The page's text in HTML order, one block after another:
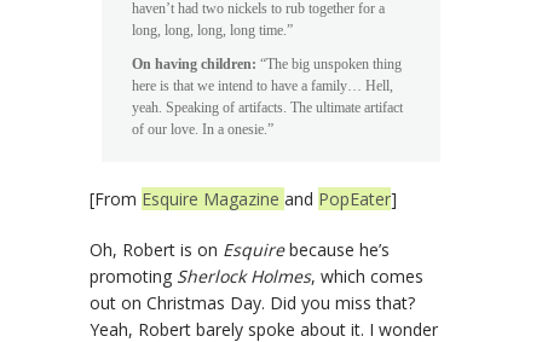
haven’t had two nickels to rub together for a
long, long, long, long time.”
On having children: “The big unspoken thing
here is that we intend to have a family… Hell,
yeah. Speaking of artifacts. The ultimate artifact
of our love. In a onesie.”
[From Esquire Magazine and PopEater]
Oh, Robert is on Esquirebecause he’s
promoting Sherlock Holmes, which comes
out on Christmas Day. Did you miss that?
Yeah, Robert barely spoke about it. I wonder